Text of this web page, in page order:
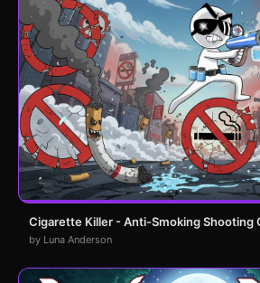
Cigarette Killer - Anti-Smoking Shooting
by Luna Anderson